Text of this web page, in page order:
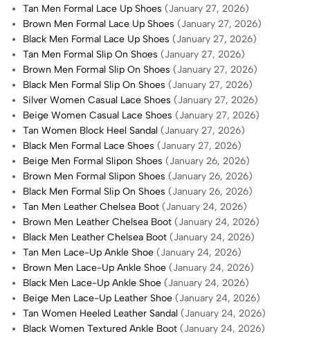
Tan Men Formal Lace Up Shoes (January 27, 2026)
Brown Men Formal Lace Up Shoes (January 27, 2026)
Black Men Formal Lace Up Shoes (January 27, 2026)
Tan Men Formal Slip On Shoes (January 27, 2026)
Brown Men Formal Slip On Shoes (January 27, 2026)
Black Men Formal Slip On Shoes (January 27, 2026)
Silver Women Casual Lace Shoes (January 27, 2026)
Beige Women Casual Lace Shoes (January 27, 2026)
Tan Women Block Heel Sandal (January 27, 2026)
Black Men Formal Lace Shoes (January 27, 2026)
Beige Men Formal Slipon Shoes (January 26, 2026)
Brown Men Formal Slipon Shoes (January 26, 2026)
Black Men Formal Slip On Shoes (January 26, 2026)
Tan Men Leather Chelsea Boot (January 24, 2026)
Brown Men Leather Chelsea Boot (January 24, 2026)
Black Men Leather Chelsea Boot (January 24, 2026)
Tan Men Lace-Up Ankle Shoe (January 24, 2026)
Brown Men Lace-Up Ankle Shoe (January 24, 2026)
Black Men Lace-Up Ankle Shoe (January 24, 2026)
Beige Men Lace-Up Leather Shoe (January 24, 2026)
Tan Women Heeled Leather Sandal (January 24, 2026)
Black Women Textured Ankle Boot (January 24, 2026)